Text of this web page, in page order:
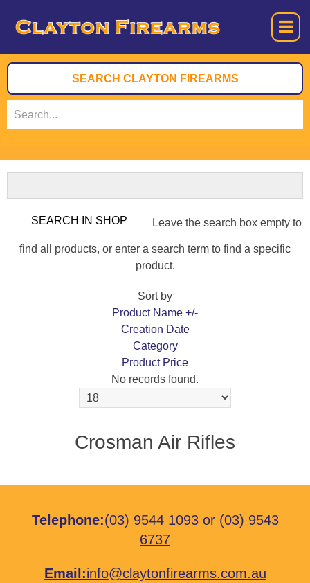
Leave the search box empty to
find all products, or enter a search term to find a specific
product.
Sort by
Product Name +/-
Creation Date
Category
Product Price
No records found.
Crosman Air Rifles
Telephone:(03) 9544 1093or (03) 9543
6737
Email:info@claytonfirearms.com.au